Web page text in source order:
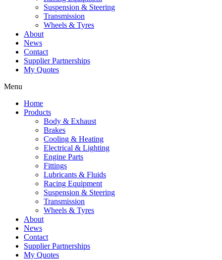
Suspension & Steering
Transmission
Wheels & Tyres
About
News
Contact
Supplier Partnerships
My Quotes
Menu
Home
Products
Body & Exhaust
Brakes
Cooling & Heating
Electrical & Lighting
Engine Parts
Fittings
Lubricants & Fluids
Racing Equipment
Suspension & Steering
Transmission
Wheels & Tyres
About
News
Contact
Supplier Partnerships
My Quotes